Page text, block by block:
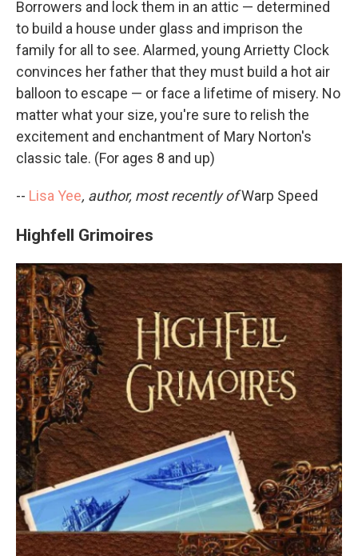
Borrowers and lock them in an attic — determined
to build a house under glass and imprison the
family for all to see. Alarmed, young Arrietty Clock
convinces her father that they must build a hot air
balloon to escape — or face a lifetime of misery. No
matter what your size, you're sure to relish the
excitement and enchantment of Mary Norton's
classic tale. (For ages 8 and up)
-- Lisa Yee, author, most recently ofWarp Speed
Highfell Grimoires